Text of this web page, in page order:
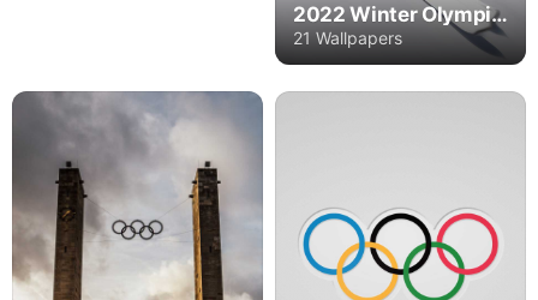
2022 Winter Olympics
21 Wallpapers